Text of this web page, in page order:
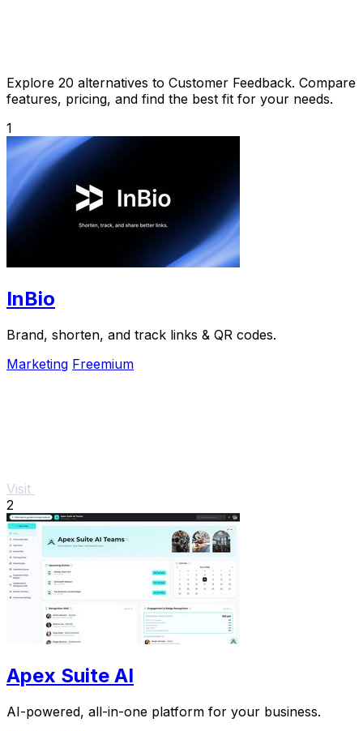
Explore 20 alternatives to Customer Feedback. Compare
features, pricing, and find the best fit for your needs.
1
InBio
Brand, shorten, and track links & QR codes.
Marketing Freemium
Visit
2
Apex Suite AI
AI-powered, all-in-one platform for your business.